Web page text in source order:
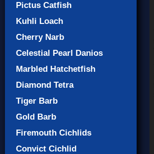
Pictus Catfish
Kuhli Loach
Cherry Narb
Celestial Pearl Danios
Marbled Hatchetfish
Diamond Tetra
Tiger Barb
Gold Barb
Firemouth Cichlids
Convict Cichlid